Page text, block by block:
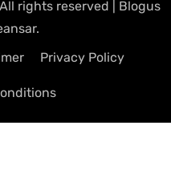
rights reserved
Blogus
.
Privacy Policy